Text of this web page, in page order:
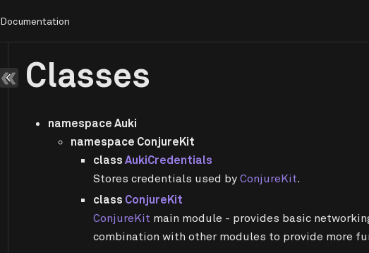
Documentation
Classes
namespace Auki
namespace ConjureKit
class AukiCredentials
Stores credentials used by ConjureKit.
class ConjureKit
ConjureKit main module - provides basic
combination with other modules to provide more